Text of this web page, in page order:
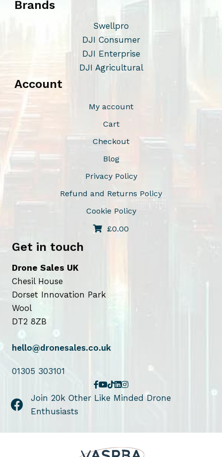
Brands
Swellpro
DJI Consumer
DJI Enterprise
DJI Agricultural
Account
My account
Cart
Checkout
Blog
Privacy Policy
Refund and Returns Policy
Cookie Policy
£0.00
Get in touch
Drone Sales UK
Chesil House
Dorset Innovation Park
Wool
DT2 8ZB
hello@dronesales.co.uk
01305 303101
Join 20k Other Like Minded Drone
Enthusiasts